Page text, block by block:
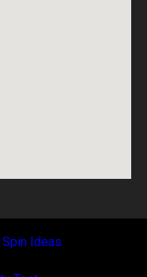
SpinIdeas